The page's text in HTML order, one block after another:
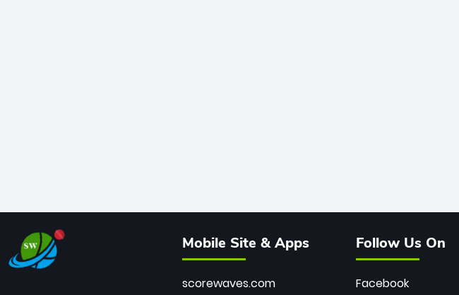
Mobile Site & Apps
scorewaves.com
Follow Us On
Facebook